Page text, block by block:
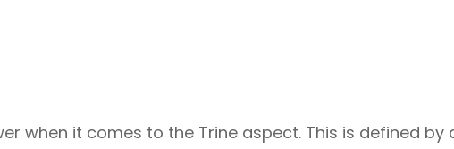
when it comes to the Trine aspect. This is defined by